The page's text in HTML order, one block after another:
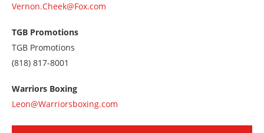
Vernon.Cheek@Fox.com
TGB Promotions
TGB Promotions
Call
8188178001
(818) 817-8001
Warriors Boxing
Leon@Warriorsboxing.com